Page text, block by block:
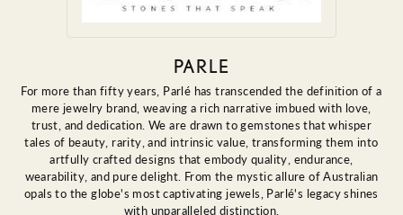
PARLE
For more than fifty years, Parlé has transcended the definition of a
mere jewelry brand, weaving a rich narrative imbued with love,
trust, and dedication. We are drawn to gemstones that whisper
tales of beauty, rarity, and intrinsic value, transforming them into
artfully crafted designs that embody quality, endurance,
wearability, and pure delight. From the mystic allure of Australian
opals to the globe's most captivating jewels, Parlé's legacy shines
with unparalleled distinction.